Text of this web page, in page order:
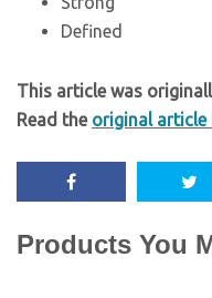
Defined
This article was
Read the original article
Products You